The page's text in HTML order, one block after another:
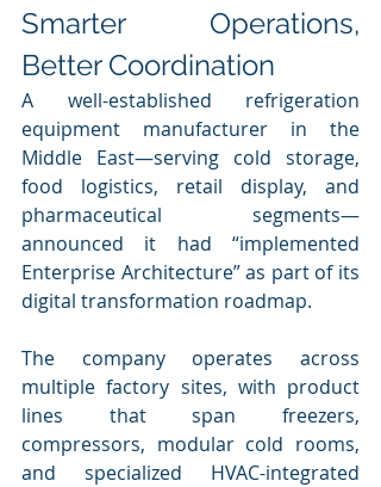
Smarter Operations,
Better Coordination
A well-established refrigeration
equipment manufacturer in the
Middle East—serving cold storage,
food logistics, retail display, and
pharmaceutical segments—
announced it had “implemented
Enterprise Architecture” as part of its
digital transformation roadmap.
The company operates across
multiple factory sites, with product
lines that span freezers,
compressors, modular cold rooms,
and specialized HVAC-integrated